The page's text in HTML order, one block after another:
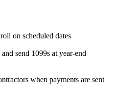
on scheduled dates
and send 1099s at year-end
when payments are sent